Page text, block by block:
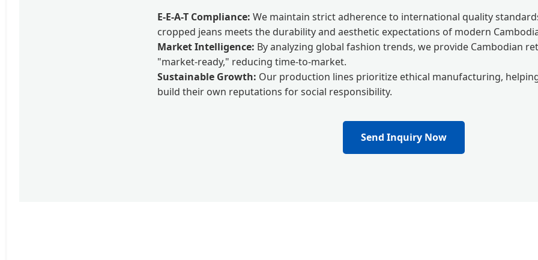
E-E-A-T Compliance: We maintain strict adherence to international quality
cropped jeans meets the durability and aesthetic expectations of modern
Market Intelligence: By analyzing global fashion trends, we provide Cambodian
"market-ready," reducing time-to-market.
Sustainable Growth: Our production lines prioritize ethical manufacturing,
build their own reputations for social responsibility.
Send Inquiry Now